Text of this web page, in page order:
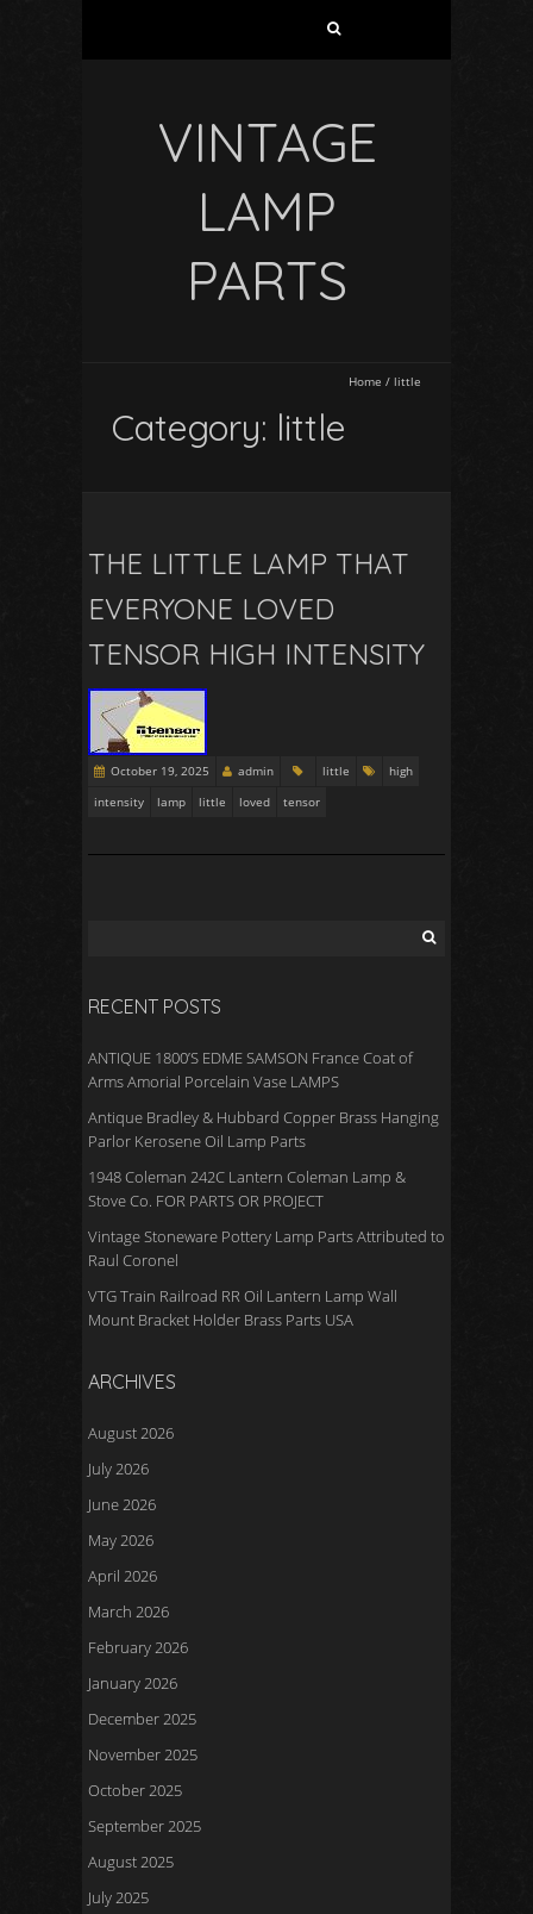
VINTAGE
LAMP
PARTS
Home / little
Category: little
THE LITTLE LAMP THAT
EVERYONE LOVED
TENSOR HIGH INTENSITY
October 19, 2025 admin little
high
intensity
lamp little loved tensor
RECENT POSTS
ANTIQUE 1800’S EDME SAMSON France Coat of
Arms Amorial Porcelain Vase LAMPS
Antique Bradley & Hubbard Copper Brass Hanging
Parlor Kerosene Oil Lamp Parts
1948 Coleman 242C Lantern Coleman Lamp &
Stove Co. FOR PARTS OR PROJECT
Vintage Stoneware Pottery Lamp Parts Attributed to
Raul Coronel
VTG Train Railroad RR Oil Lantern Lamp Wall
Mount Bracket Holder Brass Parts USA
ARCHIVES
August 2026
July 2026
June 2026
May 2026
April 2026
March 2026
February 2026
January 2026
December 2025
November 2025
October 2025
September 2025
August 2025
July 2025